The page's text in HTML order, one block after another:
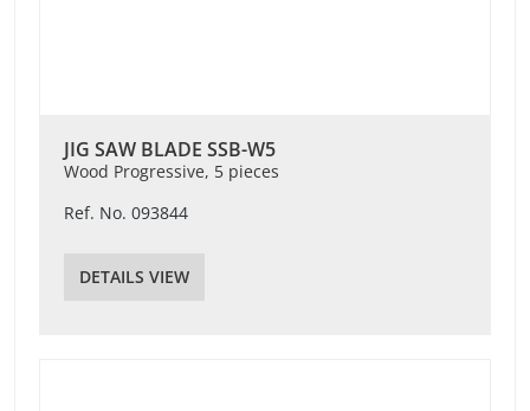
JIG SAW BLADE SSB-W5
Wood Progressive, 5 pieces
Ref. No. 093844
DETAILS VIEW